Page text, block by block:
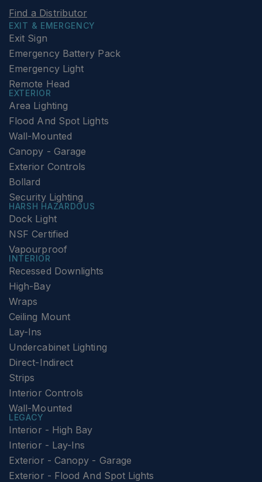
Find a Distributor
EXIT & EMERGENCY
Exit Sign
Emergency Battery Pack
Emergency Light
Remote Head
EXTERIOR
Area Lighting
Flood And Spot Lights
Wall-Mounted
Canopy - Garage
Exterior Controls
Bollard
Security Lighting
HARSH HAZARDOUS
Dock Light
NSF Certified
Vapourproof
INTERIOR
Recessed Downlights
High-Bay
Wraps
Ceiling Mount
Lay-Ins
Undercabinet Lighting
Direct-Indirect
Strips
Interior Controls
Wall-Mounted
LEGACY
Interior - High Bay
Interior - Lay-Ins
Exterior - Canopy - Garage
Exterior - Flood And Spot Lights